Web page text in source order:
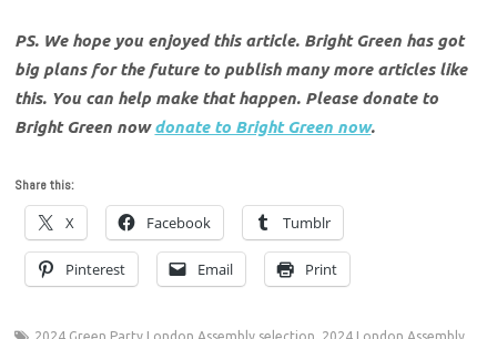
PS. We hope you enjoyed this article. Bright Green has got
big plans for the future to publish many more articles like
this. You can help make that happen. Please donate to
Bright Green nowdonate to Bright Green now.
Share this:
X Facebook Tumblr
Pinterest Email Print
2024 Green Party London Assembly selection
2024 London Assembly